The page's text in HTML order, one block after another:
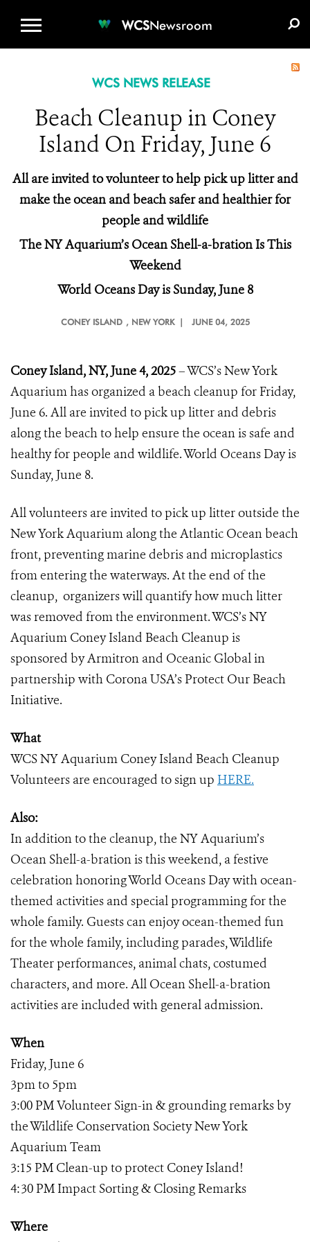
WCSNewsroom
WCS NEWS RELEASE
Beach Cleanup in Coney
Island On Friday, June 6
All are invited to volunteer to help pick up litter and
make the ocean and beach safer and healthier for
people and wildlife
The NY Aquarium’s Ocean Shell-a-bration Is This
Weekend
World Oceans Day is Sunday, June 8
CONEY ISLAND , NEW YORK | JUNE 04, 2025
Coney Island, NY, June 4, 2025– WCS’s New York
Aquarium has organized a beach cleanup for Friday,
June 6. All are invited to pick up litter and debris
along the beach to help ensure the ocean is safe and
healthy for people and wildlife. World Oceans Day is
Sunday, June 8.
All volunteers are invited to pick up litter outside the
New York Aquarium along the Atlantic Ocean beach
front, preventing marine debris and microplastics
from entering the waterways. At the end of the
cleanup, organizers will quantify how much litter
was removed from the environment. WCS’s NY
Aquarium Coney Island Beach Cleanup is
sponsored by Armitron and Oceanic Global in
partnership with Corona USA’s Protect Our Beach
Initiative.
What
WCS NY Aquarium Coney Island Beach Cleanup
Volunteers are encouraged to sign up HERE.
Also:
In addition to the cleanup, the NY Aquarium’s
Ocean Shell-a-bration is this weekend, a festive
celebration honoring World Oceans Day with ocean-
themed activities and special programming for the
whole family. Guests can enjoy ocean-themed fun
for the whole family, including parades, Wildlife
Theater performances, animal chats, costumed
characters, and more. All Ocean Shell-a-bration
activities are included with general admission.
When
Friday, June 6
3pm to 5pm
3:00 PM Volunteer Sign-in & grounding remarks by
the Wildlife Conservation Society New York
Aquarium Team
3:15 PM Clean-up to protect Coney Island!
4:30 PM Impact Sorting & Closing Remarks
Where